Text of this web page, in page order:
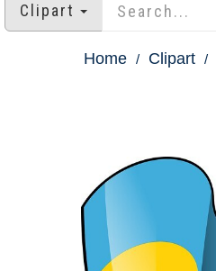
Clipart
Home Clipart